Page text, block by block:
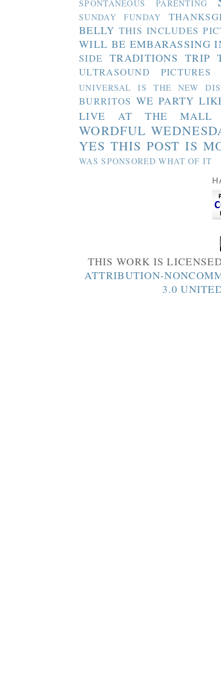
SPONTANEOUS PARENTING
SUNDAY FUNDAY
BELLY THIS INCLUDES
WILL BE EMBARASSING
SIDE TRADITIONS TRIP
ULTRASOUND PICTURES
UNIVERSAL IS THE NEW
BURRITOS WE PARTY
LIVE AT THE MALL
WORDFUL
YES THIS POST IS
WAS SPONSORED WHAT OF IT
THIS WORK IS
ATTRIBUTION-
3.0